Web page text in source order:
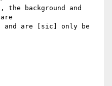
the background and
and are [sic] only be